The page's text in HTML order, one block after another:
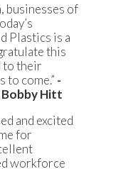
businesses of
Plastics is a
this
to their
come.” -
Hitt
and excited
for
workforce